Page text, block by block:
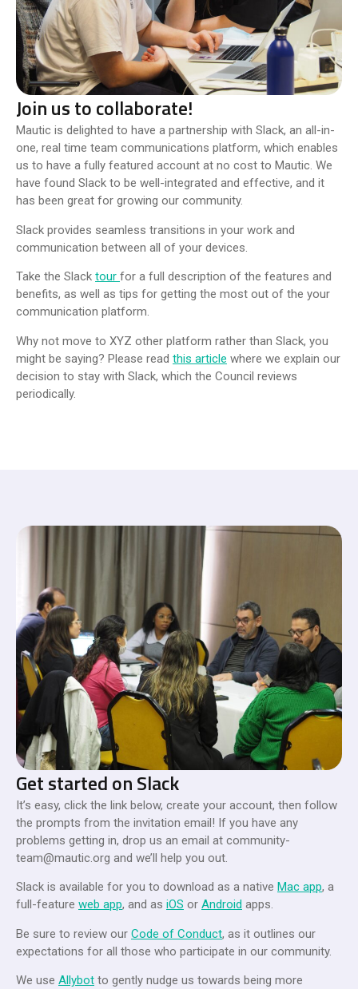
Join us to collaborate!
Mautic is delighted to have a partnership with Slack, an all-in-
one, real time team communications platform, which enables
us to have a fully featured account at no cost to Mautic. We
have found Slack to be well-integrated and effective, and it
has been great for growing our community.
Slack provides seamless transitions in your work and
communication between all of your devices.
Take the Slack tour for a full description of the features and
benefits, as well as tips for getting the most out of the your
communication platform.
Why not move to XYZ other platform rather than Slack, you
might be saying? Please read this article where we explain our
decision to stay with Slack, which the Council reviews
periodically.
Get started on Slack
It’s easy, click the link below, create your account, then follow
the prompts from the invitation email! If you have any
problems getting in, drop us an email at community-
team@mautic.org and we’ll help you out.
Slack is available for you to download as a native Mac app, a
full-feature web app, and as iOS or Android apps.
Be sure to review our Code of Conduct, as it outlines our
expectations for all those who participate in our community.
We use Allybot to gently nudge us towards being more